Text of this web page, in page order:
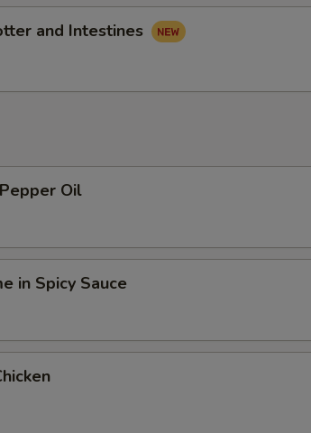
and Intestines
Oil
in Spicy Sauce